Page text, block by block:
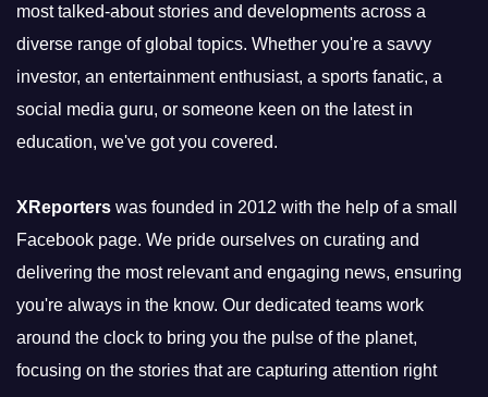
most talked-about stories and developments across a
diverse range of global topics. Whether you're a savvy
investor, an entertainment enthusiast, a sports fanatic, a
social media guru, or someone keen on the latest in
education, we've got you covered.
XReporters was founded in 2012 with the help of a small
Facebook page. We pride ourselves on curating and
delivering the most relevant and engaging news, ensuring
you're always in the know. Our dedicated teams work
around the clock to bring you the pulse of the planet,
focusing on the stories that are capturing attention right